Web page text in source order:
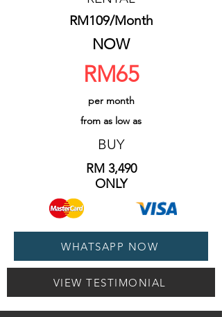
RM109/Month
NOW
RM65
per month
from as low as
BUY
​RM 3,490
ONLY
WHATSAPP NOW
VIEW TESTIMONIAL